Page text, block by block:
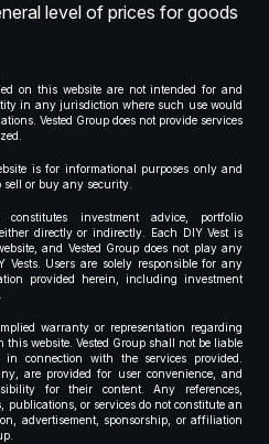
level of prices for goods
on this website are not intended for and
in any jurisdiction where such use would
Vested Group does not provide services
is for informational purposes only and
sell or buy any security.
investment advice, portfolio
directly or indirectly. Each DIY Vest is
and Vested Group does not play any
Vests. Users are solely responsible for any
provided herein, including investment
warranty or representation regarding
website. Vested Group shall not be liable
connection with the services provided.
are provided for user convenience, and
for their content. Any references,
publications, or services do not constitute an
advertisement, sponsorship, or affiliation